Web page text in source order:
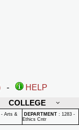
-
HELP
COLLEGE
- Arts &
DEPARTMENT : 1283 -
Ethics Cntr